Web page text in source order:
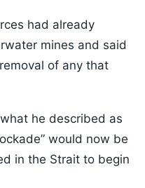
had already
mines and said
of any that
he described as
would now be
in the Strait to begin